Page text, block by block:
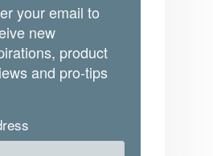
your email to
new
product
and pro-tips